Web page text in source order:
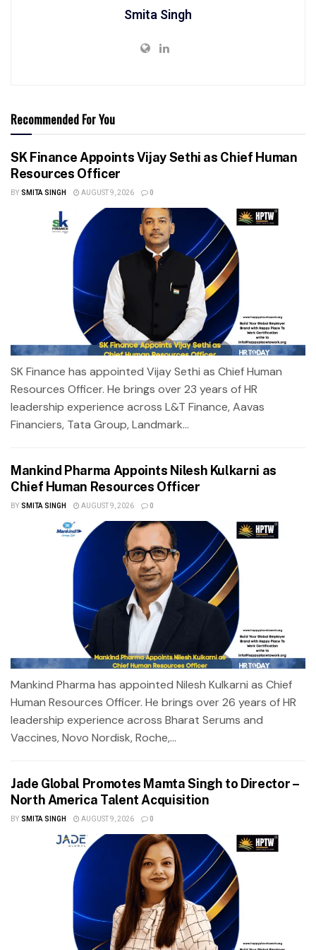
Smita Singh
Recommended For You
SK Finance Appoints Vijay Sethi as Chief Human
Resources Officer
BY SMITA SINGH AUGUST 9, 2026 0
SK Finance has appointed Vijay Sethi as Chief Human
Resources Officer. He brings over 23 years of HR
leadership experience across L&T Finance, Aavas
Financiers, Tata Group, Landmark...
Mankind Pharma Appoints Nilesh Kulkarni as
Chief Human Resources Officer
BY SMITA SINGH AUGUST 9, 2026 0
Mankind Pharma has appointed Nilesh Kulkarni as Chief
Human Resources Officer. He brings over 26 years of HR
leadership experience across Bharat Serums and
Vaccines, Novo Nordisk, Roche,...
Jade Global Promotes Mamta Singh to Director –
North America Talent Acquisition
BY SMITA SINGH AUGUST 9, 2026 0